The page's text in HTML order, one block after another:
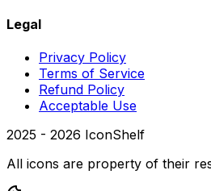
Legal
Privacy Policy
Terms of Service
Refund Policy
Acceptable Use
2025 - 2026 IconShelf
All icons are property of their